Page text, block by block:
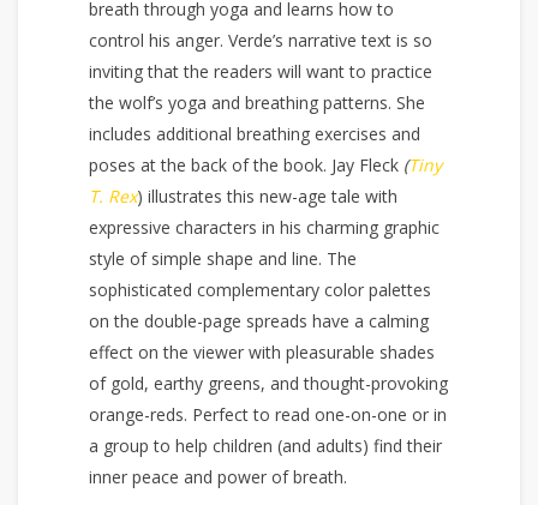
breath through yoga and learns how to
control his anger. Verde’s narrative text is so
inviting that the readers will want to practice
the wolf’s yoga and breathing patterns. She
includes additional breathing exercises and
poses at the back of the book. Jay Fleck (Tiny
T. Rex) illustrates this new-age tale with
expressive characters in his charming graphic
style of simple shape and line. The
sophisticated complementary color palettes
on the double-page spreads have a calming
effect on the viewer with pleasurable shades
of gold, earthy greens, and thought-provoking
orange-reds. Perfect to read one-on-one or in
a group to help children (and adults) find their
inner peace and power of breath.